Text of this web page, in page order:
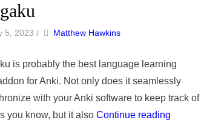
5, 2023 / by Author
Matthew Hawkins
is probably the best language learning
for Anki. Not only does it seamlessly
with your Anki software to keep track of
you know, but it also Continue reading